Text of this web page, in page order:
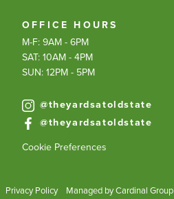
OFFICE HOURS
M-F: 9AM - 6PM
SAT: 10AM - 4PM
SUN: 12PM - 5PM
@theyardsatoldstate
@theyardsatoldstate
Cookie Preferences
Privacy Policy Managed by Cardinal Group